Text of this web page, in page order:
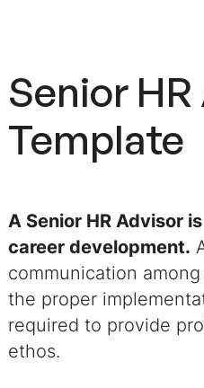
Senior
Template
A Senior HR Advisor
career development.
communication
the proper
required to provide
ethos.